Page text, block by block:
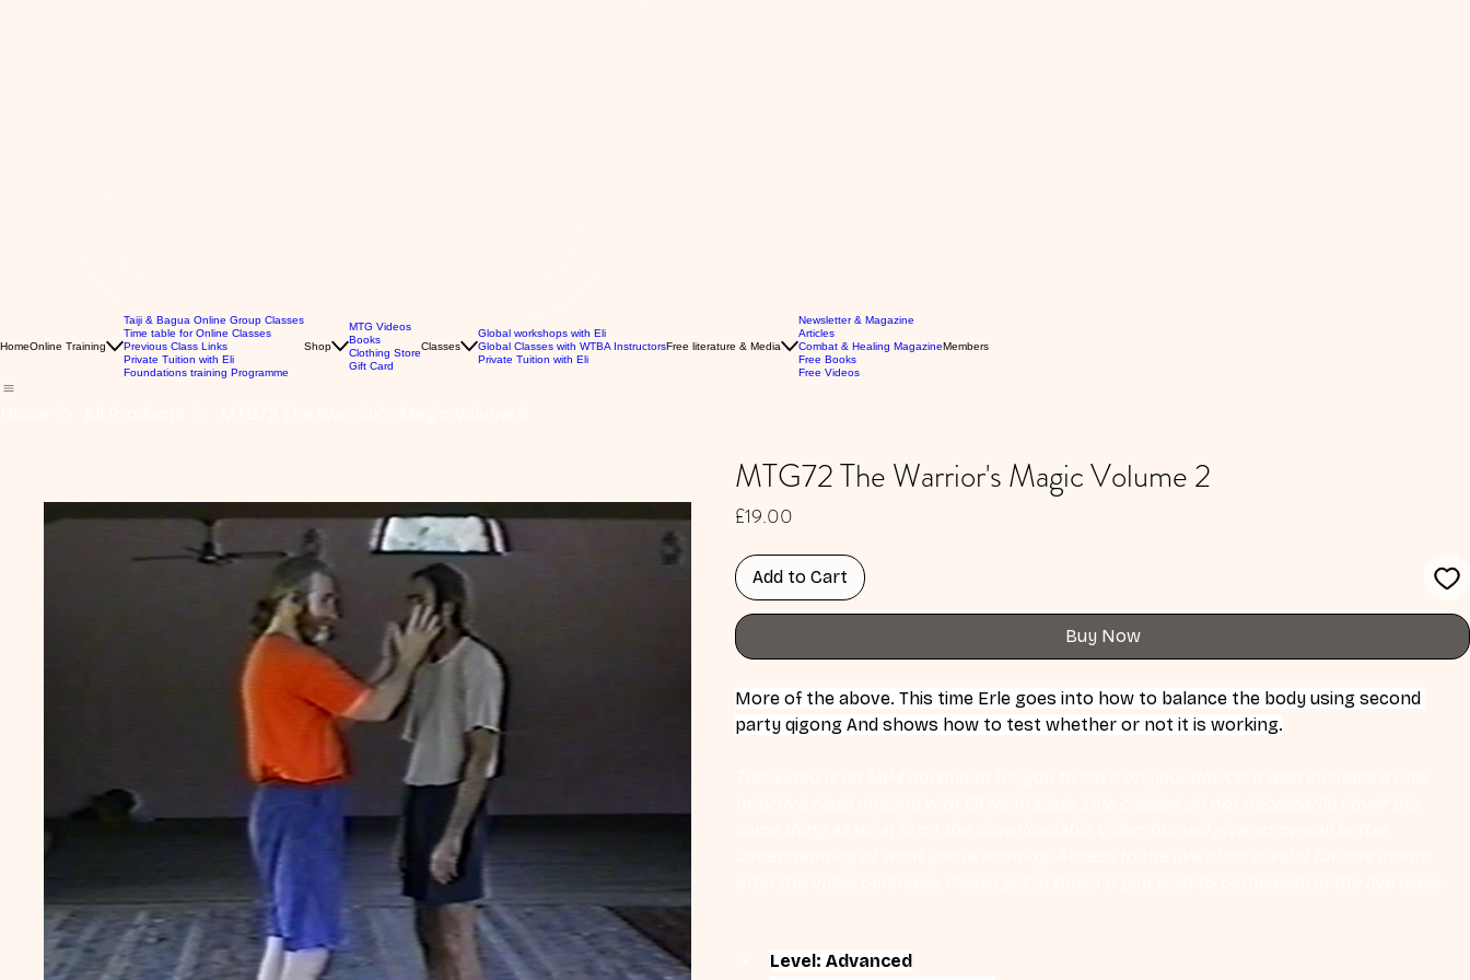
HomeOnline Training
Taiji & Bagua Online Group Classes
Time table for Online Classes
Previous Class Links
Private Tuition with Eli
Foundations training Programme
Shop
MTG Videos
Books
Clothing Store
Gift Card
Classes
Global workshops with Eli
Global Classes with WTBA Instructors
Private Tuition with Eli
Free literature & Media
Newsletter & Magazine
Articles
Combat & Healing Magazine
Free Books
Free Videos
Members
MTG72 The Warrior's Magic Volume 2
£19.00
Add to Cart
Buy Now
More of the above. This time Erle goes into how to balance the body using second
party qigong And shows how to test whether or not it is working.
Level: Advanced